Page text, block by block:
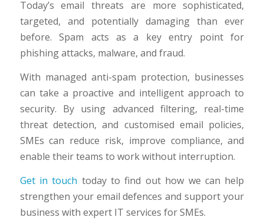
Today’s email threats are more sophisticated,
targeted, and potentially damaging than ever
before. Spam acts as a key entry point for
phishing attacks, malware, and fraud.
With managed anti-spam protection, businesses
can take a proactive and intelligent approach to
security. By using advanced filtering, real-time
threat detection, and customised email policies,
SMEs can reduce risk, improve compliance, and
enable their teams to work without interruption.
Get in touch today to find out how we can help
strengthen your email defences and support your
business with expert IT services for SMEs.